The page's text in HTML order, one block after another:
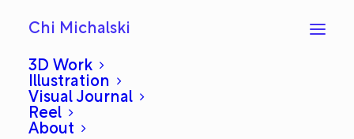
Chi Michalski
3D Work
Illustration
Visual Journal
Reel
About
Flight: Everyday #175
MARCH 7, 2013